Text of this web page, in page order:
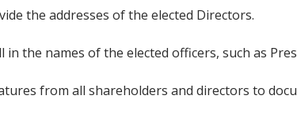
the addresses of the elected Directors.
in the names of the elected officers, such as
from all shareholders and directors to